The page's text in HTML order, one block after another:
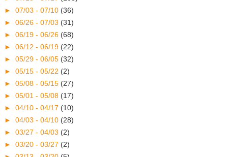
► 07/03 - 07/10 (36)
► 06/26 - 07/03 (31)
► 06/19 - 06/26 (68)
► 06/12 - 06/19 (22)
► 05/29 - 06/05 (32)
► 05/15 - 05/22 (2)
► 05/08 - 05/15 (27)
► 05/01 - 05/08 (17)
► 04/10 - 04/17 (10)
► 04/03 - 04/10 (28)
► 03/27 - 04/03 (2)
► 03/20 - 03/27 (2)